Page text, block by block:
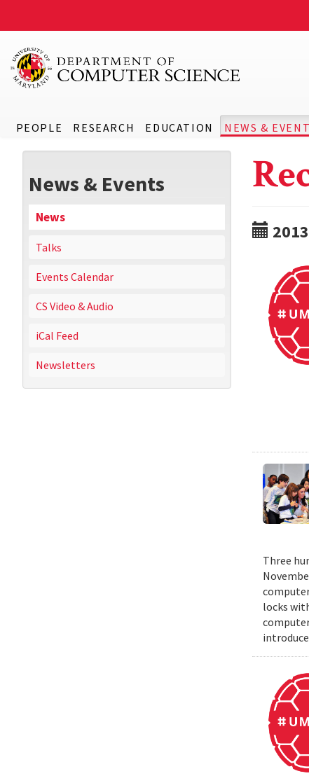
PEOPLE RESEARCH EDUCATION NEWS &
News & Events
News
Talks
Events Calendar
CS Video & Audio
iCal Feed
Newsletters
2013
Three
locks